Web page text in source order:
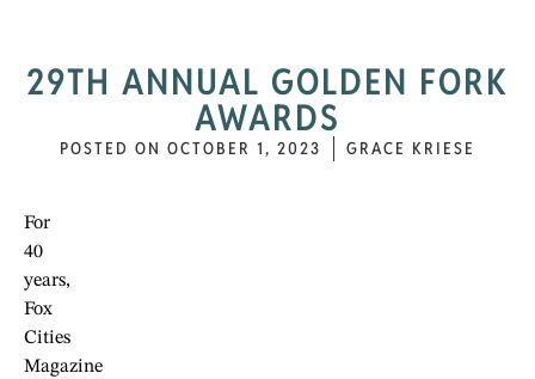
29TH ANNUAL GOLDEN FORK
AWARDS
POSTED ON OCTOBER 1, 2023 GRACE KRIESE
For
40
years,
Fox
Cities
Magazine